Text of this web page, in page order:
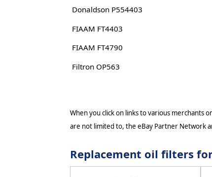
Donaldson P554403
FIAAM FT4403
FIAAM FT4790
Filtron OP563
When you click on links to various merchants
are not limited to, the eBay Partner Network
Replacement oil filters for